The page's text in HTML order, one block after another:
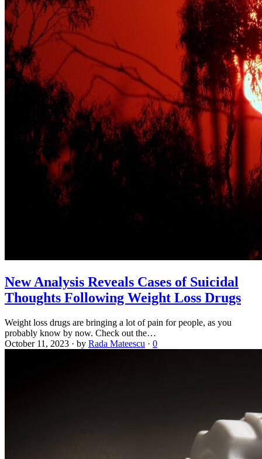
New Analysis Reveals Cases of Suicidal
Thoughts Following Weight Loss Drugs
Weight loss drugs are bringing a lot of pain for people, as you
probably know by now. Check out the…
October 11, 2023 · by Rada Mateescu · 0